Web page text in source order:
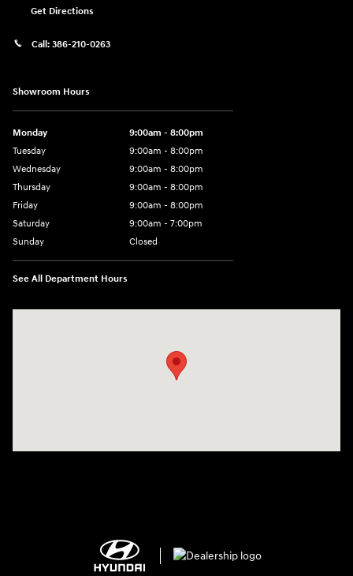
Get Directions
Call: 386-210-0263
Showroom Hours
Monday
9:00am - 8:00pm
Tuesday
9:00am - 8:00pm
Wednesday
9:00am - 8:00pm
Thursday
9:00am - 8:00pm
Friday
9:00am - 8:00pm
Saturday
9:00am - 7:00pm
Sunday
Closed
See All Department Hours